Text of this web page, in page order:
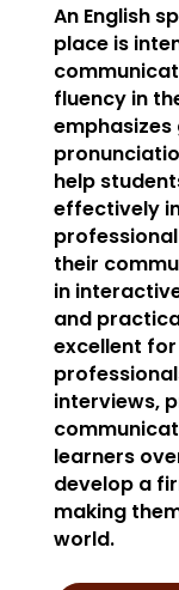
An English
place is
fluency in
help
effectively
their
in
and
excellent
interviews,
learners
develop a
making
world.